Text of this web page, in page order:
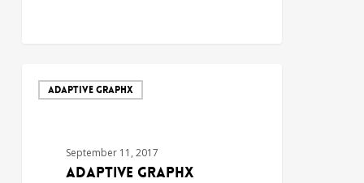
ADAPTIVE GRAPHX
September 11, 2017
Adaptive Graphx